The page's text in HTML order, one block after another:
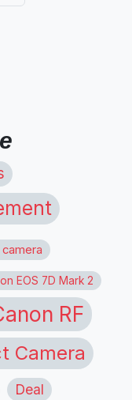
EOS 7D Mark 2
RF
Camera
Deal